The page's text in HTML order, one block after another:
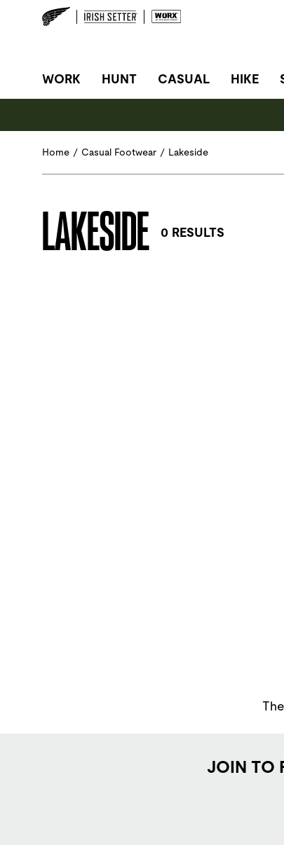
SITE NAVIGATION
WORK HUNT CASUAL HIKE
Home / Casual Footwear / Lakeside
LAKESIDE 0 RESULTS
JOIN TO